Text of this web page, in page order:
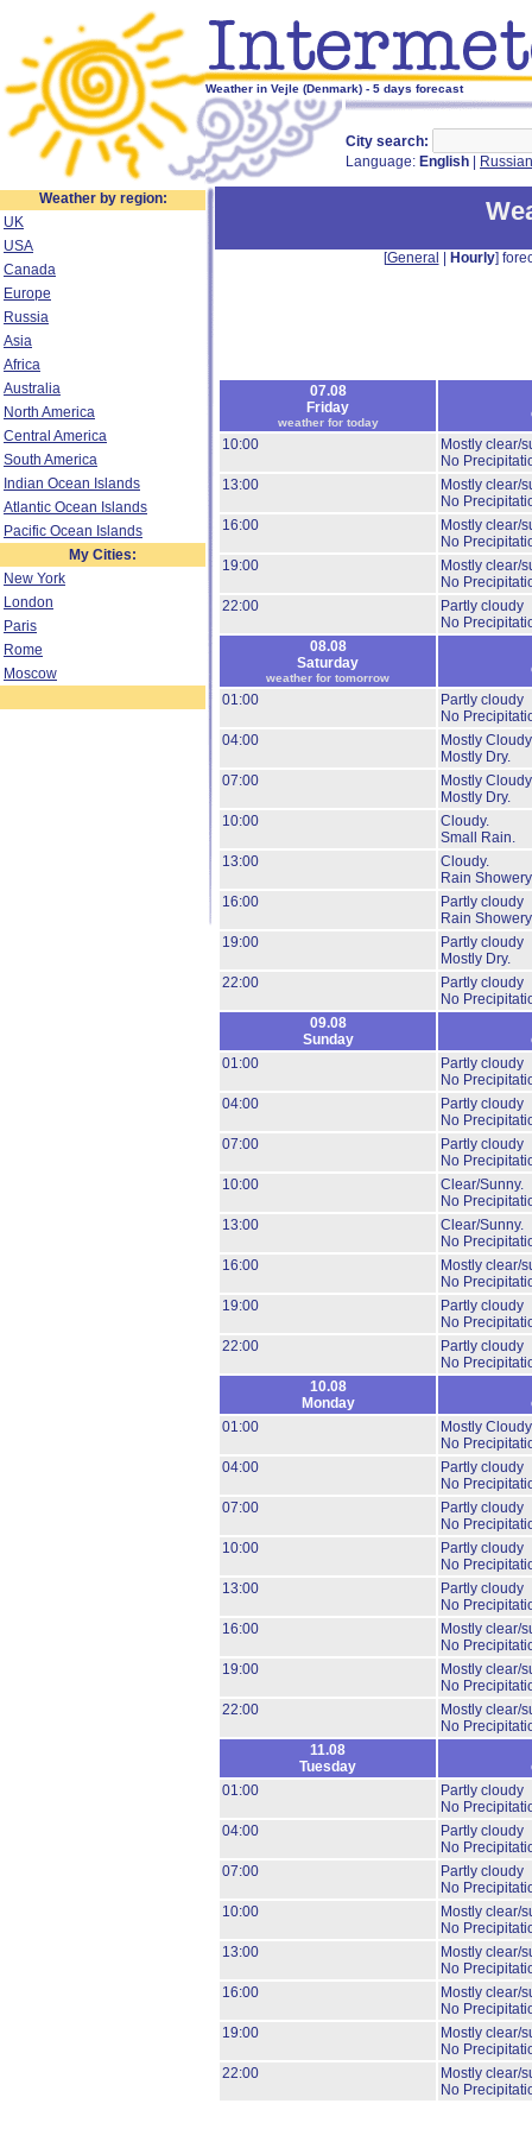
Weather in Vejle (Denmark) - 5 days forecast
City search:
Language: English Russian
Weather by region:
UK
USA
Canada
Europe
Russia
Asia
Africa
Australia
North America
Central America
South America
Indian Ocean Islands
Atlantic Ocean Islands
Pacific Ocean Islands
My Cities:
New York
London
Paris
Rome
Moscow
[General Hourly]
07.08
Friday
weather for today
10:00
Mostly clear/
No
13:00
Mostly clear/
No
16:00
Mostly clear/
No
19:00
Mostly clear/
No
22:00
Partly cloudy
No
08.08
Saturday
weather for tomorrow
01:00
Partly cloudy
No
04:00
Mostly
Mostly Dry.
07:00
Mostly
Mostly Dry.
10:00
Cloudy.
Small Rain.
13:00
Cloudy.
Rain
16:00
Partly cloudy
Rain
19:00
Partly cloudy
Mostly Dry.
22:00
Partly cloudy
No
09.08
Sunday
01:00
Partly cloudy
No
04:00
Partly cloudy
No
07:00
Partly cloudy
No
10:00
Clear/Sunny.
No
13:00
Clear/Sunny.
No
16:00
Mostly clear/
No
19:00
Partly cloudy
No
22:00
Partly cloudy
No
10.08
Monday
01:00
Mostly
No
04:00
Partly cloudy
No
07:00
Partly cloudy
No
10:00
Partly cloudy
No
13:00
Partly cloudy
No
16:00
Mostly clear/
No
19:00
Mostly clear/
No
22:00
Mostly clear/
No
11.08
Tuesday
01:00
Partly cloudy
No
04:00
Partly cloudy
No
07:00
Partly cloudy
No
10:00
Mostly clear/
No
13:00
Mostly clear/
No
16:00
Mostly clear/
No
19:00
Mostly clear/
No
22:00
Mostly clear/
No